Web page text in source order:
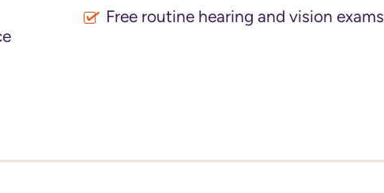
Free routine hearing and vision exams